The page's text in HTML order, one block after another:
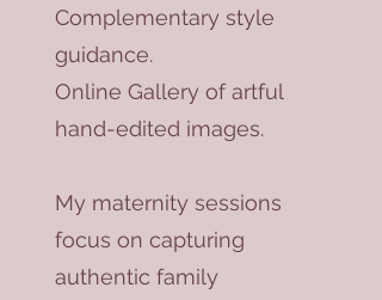
Complementary style
guidance.
Online Gallery of artful
hand-edited images.
My maternity sessions
focus on capturing
authentic family